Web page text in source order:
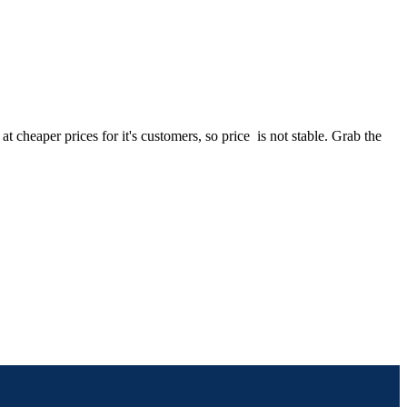
cheaper prices for it's customers, so price is not stable. Grab the